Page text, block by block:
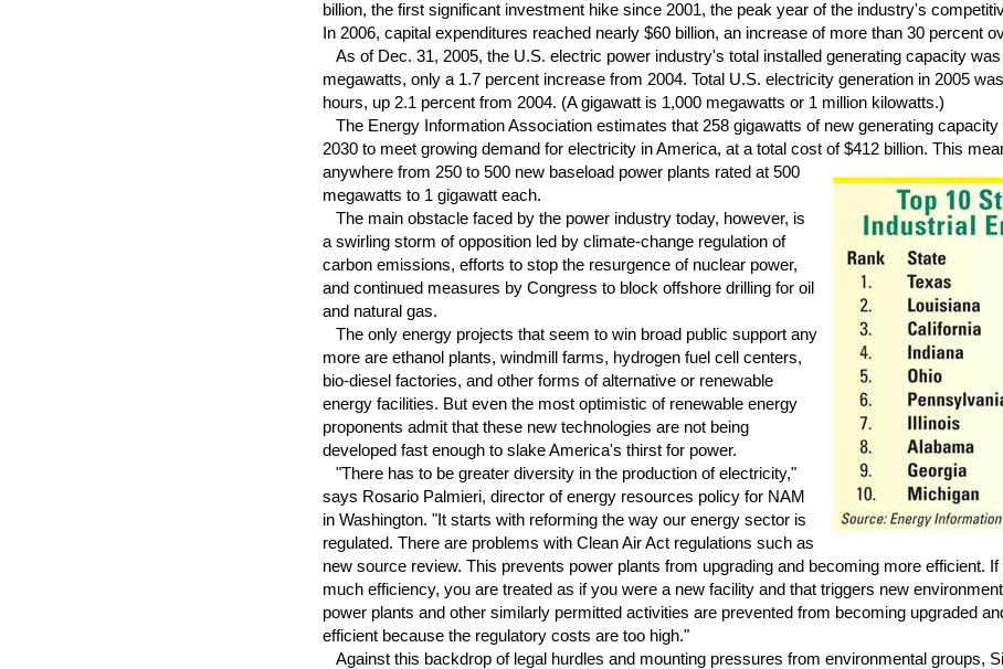
billion, the first significant investment hike since 2001, the peak year of the industry's
In 2006, capital expenditures reached nearly $60 billion, an increase of more than 30 percent
As of Dec. 31, 2005, the U.S. electric power industry's total installed generating capacity
megawatts, only a 1.7 percent increase from 2004. Total U.S. electricity generation in 2005
hours, up 2.1 percent from 2004. (A gigawatt is 1,000 megawatts or 1 million kilowatts.)
The Energy Information Association estimates that 258 gigawatts of new generating capacity
2030 to meet growing demand for electricity in America, at a total cost of $412 billion. This
anywhere from 250 to 500 new baseload power plants rated at 500
megawatts to 1 gigawatt each.
The main obstacle faced by the power industry today, however, is
a swirling storm of opposition led by climate-change regulation of
carbon emissions, efforts to stop the resurgence of nuclear power,
and continued measures by Congress to block offshore drilling for oil
and natural gas.
The only energy projects that seem to win broad public support any
more are ethanol plants, windmill farms, hydrogen fuel cell centers,
bio-diesel factories, and other forms of alternative or renewable
energy facilities. But even the most optimistic of renewable energy
proponents admit that these new technologies are not being
developed fast enough to slake America's thirst for power.
"There has to be greater diversity in the production of electricity,"
says Rosario Palmieri, director of energy resources policy for NAM
in Washington. "It starts with reforming the way our energy sector is
regulated. There are problems with Clean Air Act regulations such as
new source review. This prevents power plants from upgrading and becoming more efficient.
much efficiency, you are treated as if you were a new facility and that triggers new
power plants and other similarly permitted activities are prevented from becoming upgraded
efficient because the regulatory costs are too high."
Against this backdrop of legal hurdles and mounting pressures from environmental groups,